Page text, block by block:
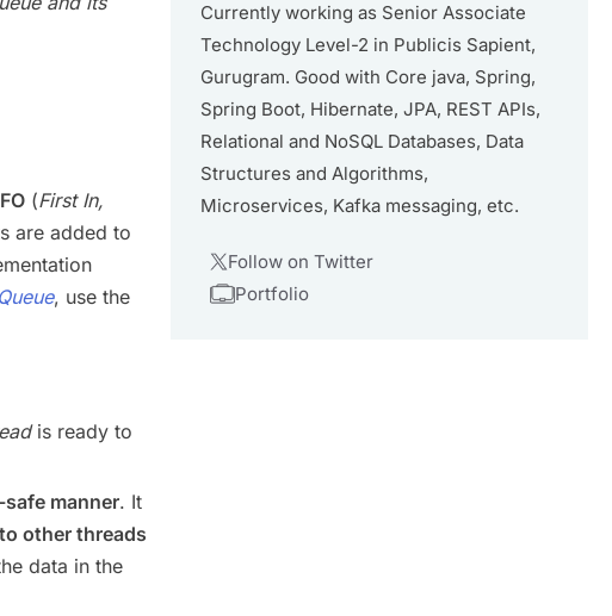
(First In,
are added to
, use the
is ready to
manner. It
other threads
data in the
Currently working as Senior Associate
Technology Level-2 in Publicis Sapient,
Gurugram. Good with Core java, Spring,
Spring Boot, Hibernate, JPA, REST APIs,
Relational and NoSQL Databases, Data
Structures and Algorithms,
Microservices, Kafka messaging, etc.
Follow on Twitter
Portfolio